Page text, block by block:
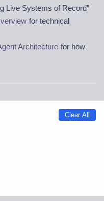
Live Systems of Record”
for technical
Architecture for how
Clear All